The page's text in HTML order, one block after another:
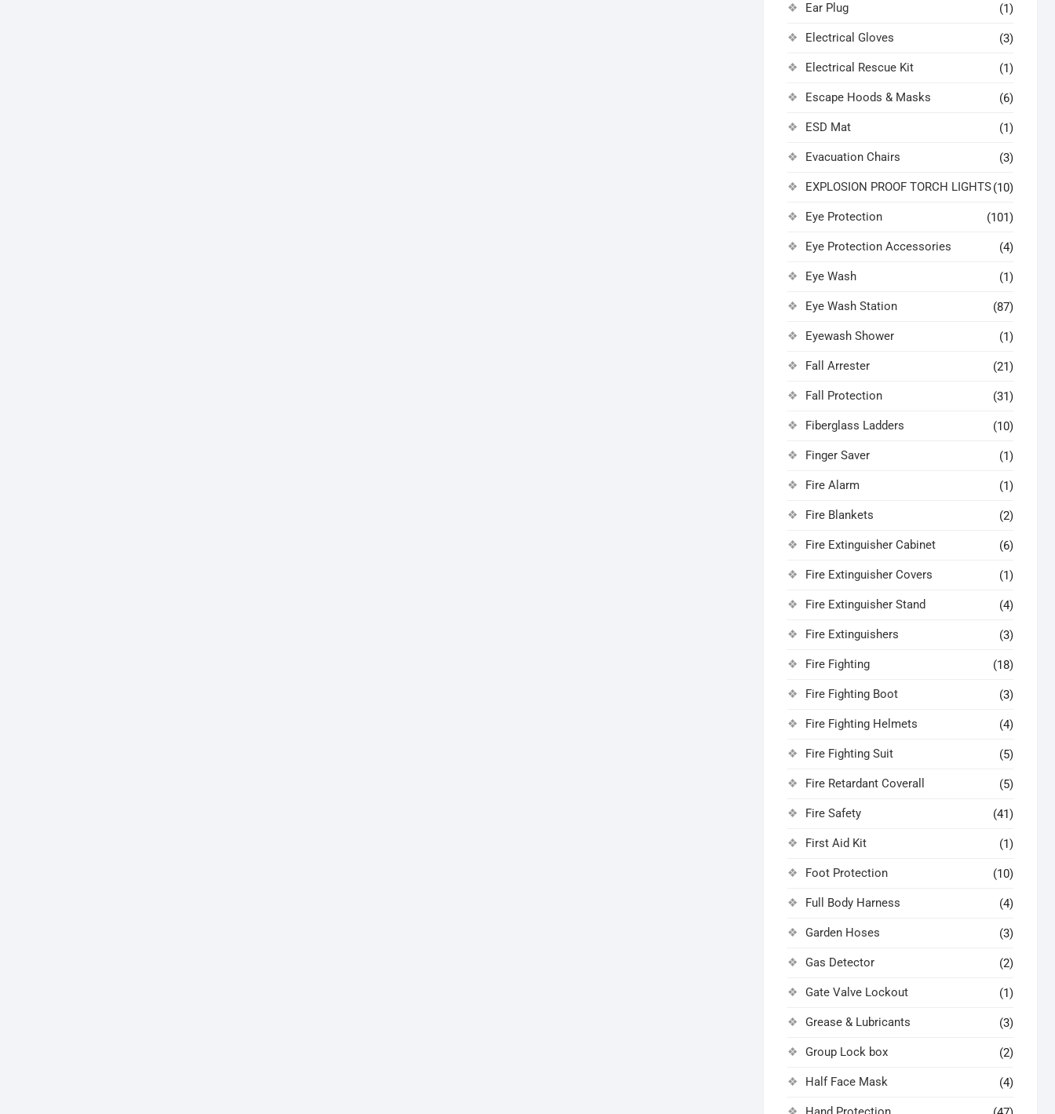
Ear Plug (1)
Electrical Gloves (3)
Electrical Rescue Kit (1)
Escape Hoods & Masks (6)
ESD Mat (1)
Evacuation Chairs (3)
EXPLOSION PROOF TORCH LIGHTS(10)
Eye Protection (101)
Eye Protection Accessories (4)
Eye Wash (1)
Eye Wash Station (87)
Eyewash Shower (1)
Fall Arrester (21)
Fall Protection (31)
Fiberglass Ladders (10)
Finger Saver (1)
Fire Alarm (1)
Fire Blankets (2)
Fire Extinguisher Cabinet (6)
Fire Extinguisher Covers (1)
Fire Extinguisher Stand (4)
Fire Extinguishers (3)
Fire Fighting (18)
Fire Fighting Boot (3)
Fire Fighting Helmets (4)
Fire Fighting Suit (5)
Fire Retardant Coverall (5)
Fire Safety (41)
First Aid Kit (1)
Foot Protection (10)
Full Body Harness (4)
Garden Hoses (3)
Gas Detector (2)
Gate Valve Lockout (1)
Grease & Lubricants (3)
Group Lock box (2)
Half Face Mask (4)